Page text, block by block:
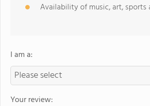
Availability of music, art,
I am a:
Your review: